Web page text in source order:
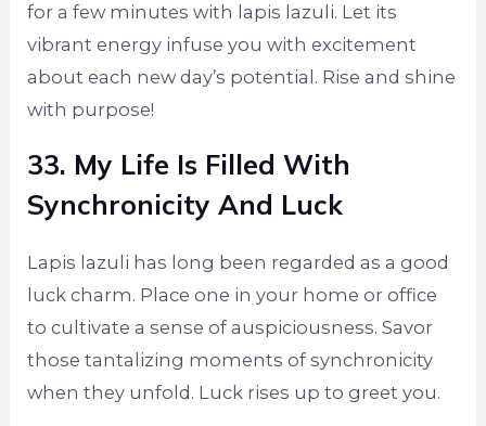
for a few minutes with lapis lazuli. Let its
vibrant energy infuse you with excitement
about each new day’s potential. Rise and shine
with purpose!
33. My Life Is Filled With
Synchronicity And Luck
Lapis lazuli has long been regarded as a good
luck charm. Place one in your home or office
to cultivate a sense of auspiciousness. Savor
those tantalizing moments of synchronicity
when they unfold. Luck rises up to greet you.